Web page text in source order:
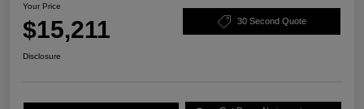
Your Price
$15,211 30 Second Quote
Disclosure